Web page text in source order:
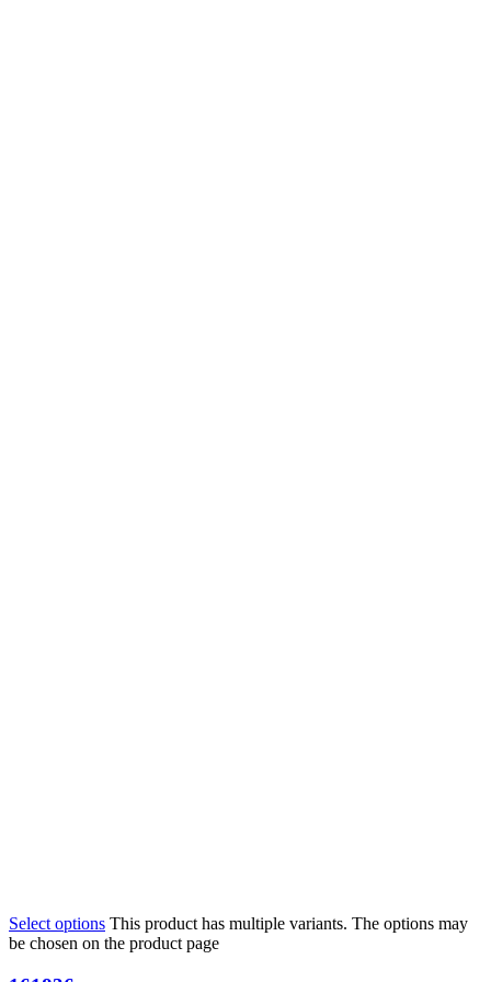
Select options This product has multiple variants. The options may
be chosen on the product page